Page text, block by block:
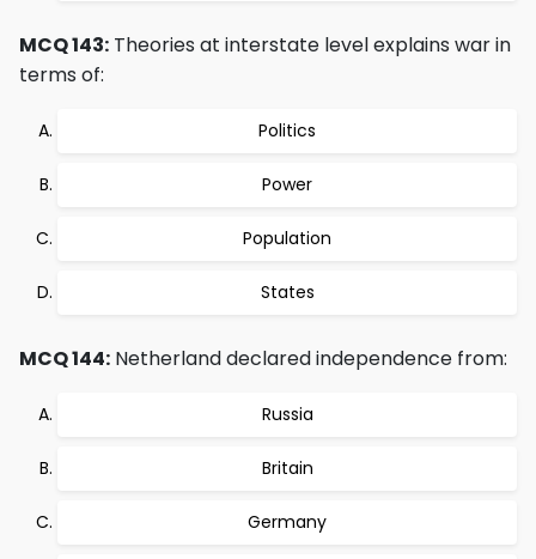
MCQ 143: Theories at interstate level explains war in
terms of:
Politics
Power
Population
States
MCQ 144: Netherland declared independence from:
Russia
Britain
Germany